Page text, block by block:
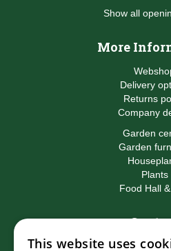
Show all
More
Delivery
Returns
Company
Garden
Garden
Plants
Food Hall
Birkacre
This website uses